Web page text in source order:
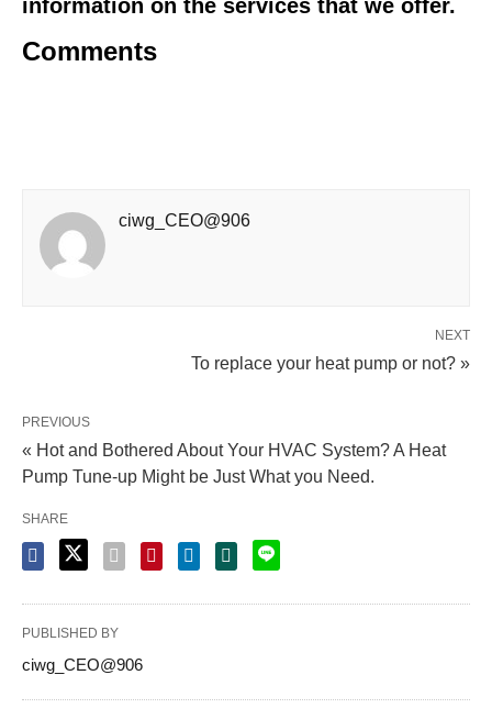
information on the services that we offer.
Comments
ciwg_CEO@906
NEXT
To replace your heat pump or not? »
PREVIOUS
« Hot and Bothered About Your HVAC System? A Heat
Pump Tune-up Might be Just What you Need.
SHARE
PUBLISHED BY
ciwg_CEO@906